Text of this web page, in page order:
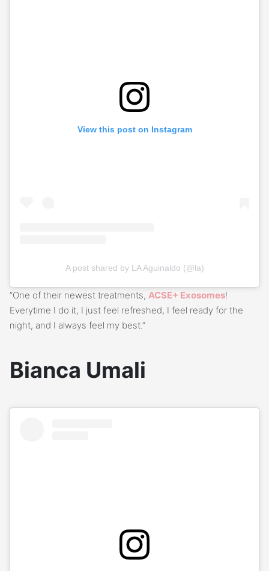
View this post on Instagram
A post shared by LA Aguinaldo (@la)
“One of their newest treatments, ACSE+ Exosomes!
Everytime I do it, I just feel refreshed, I feel ready for the
night, and I always feel my best.”
Bianca Umali